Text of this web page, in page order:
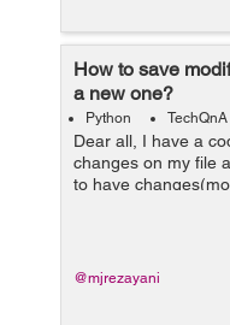
How to save
a new one?
Python TechQnA
Dear all, I have a
changes on my file
to have
new one. I made
@mjrezayani